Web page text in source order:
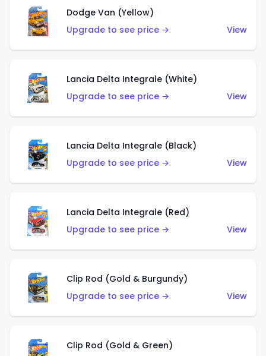
Dodge Van (Yellow)
Upgrade to see price →
View
Lancia Delta Integrale (White)
Upgrade to see price →
View
Lancia Delta Integrale (Black)
Upgrade to see price →
View
Lancia Delta Integrale (Red)
Upgrade to see price →
View
Clip Rod (Gold & Burgundy)
Upgrade to see price →
View
Clip Rod (Gold & Green)